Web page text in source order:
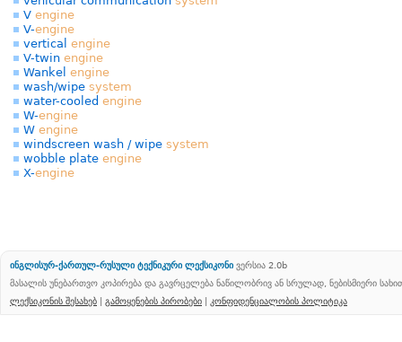
V engine
V-engine
vertical engine
V-twin engine
Wankel engine
wash/wipe system
water-cooled engine
W-engine
W engine
windscreen wash / wipe system
wobble plate engine
X-engine
ინგლისურ-ქართულ-რუსული ტექნიკური ლექსიკონი ვერსია 2.0b
მასალის უნებართვო კოპირება და გავრცელება ნაწილობრივ ან სრულად, ნებისმიერი
ლექსიკონის შესახებ | გამოყენების პირობები | კონფიდენციალობის პოლიტიკა